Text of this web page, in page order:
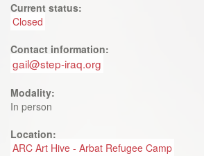
Current status:
Closed
Contact information:
gail@step-iraq.org
Modality:
In person
Location:
ARC Art Hive - Arbat Refugee Camp